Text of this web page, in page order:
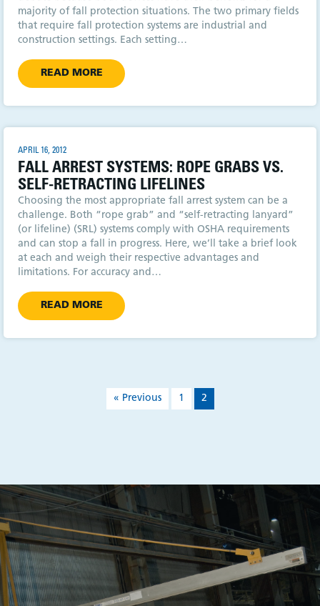
majority of fall protection situations. The two primary fields
that require fall protection systems are industrial and
construction settings. Each setting…
READ MORE
APRIL 16, 2012
FALL ARREST SYSTEMS: ROPE GRABS VS.
SELF-RETRACTING LIFELINES
Choosing the most appropriate fall arrest system can be a
challenge. Both “rope grab” and “self-retracting lanyard”
(or lifeline) (SRL) systems comply with OSHA requirements
and can stop a fall in progress. Here, we’ll take a brief look
at each and weigh their respective advantages and
limitations. For accuracy and…
READ MORE
« Previous 1 2